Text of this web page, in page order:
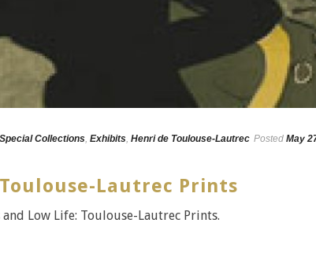
Collections, Exhibits, Henri de Toulouse-Lautrec Posted May
Lautrec Prints
Low Life: Toulouse-Lautrec Prints.